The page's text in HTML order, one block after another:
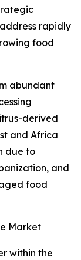
rapidly
food
abundant
derived
and Africa
due to
and
food
Market
within the